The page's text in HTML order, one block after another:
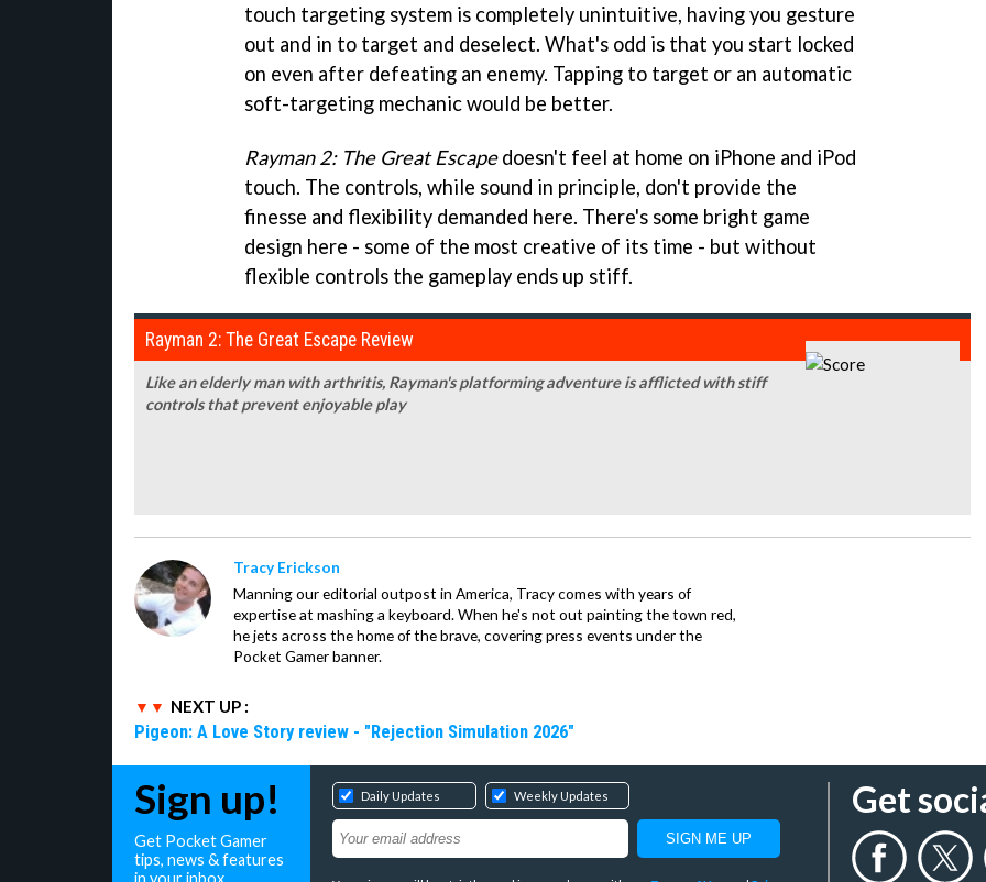
touch targeting system is completely unintuitive, having you gesture
out and in to target and deselect. What's odd is that you start locked
on even after defeating an enemy. Tapping to target or an automatic
soft-targeting mechanic would be better.
Rayman 2: The Great Escapedoesn't feel at home on iPhone and iPod
touch. The controls, while sound in principle, don't provide the
finesse and flexibility demanded here. There's some bright game
design here - some of the most creative of its time - but without
flexible controls the gameplay ends up stiff.
Rayman 2: The Great Escape Review
Like an elderly man with arthritis, Rayman's platforming adventure is afflicted with stiff
controls that prevent enjoyable play
Tracy Erickson
Manning our editorial outpost in America, Tracy comes with years of
expertise at mashing a keyboard. When he's not out painting the town red,
he jets across the home of the brave, covering press events under the
Pocket Gamer banner.
NEXT UP :
Pigeon: A Love Story review - "Rejection Simulation 2026"
Sign up!
Get Pocket Gamer
tips, news & features
in your inbox
Daily Updates Weekly Updates Get